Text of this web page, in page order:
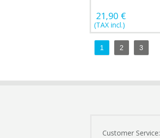
21,90 €
(TAX incl.)
1 2 3
Customer Service: